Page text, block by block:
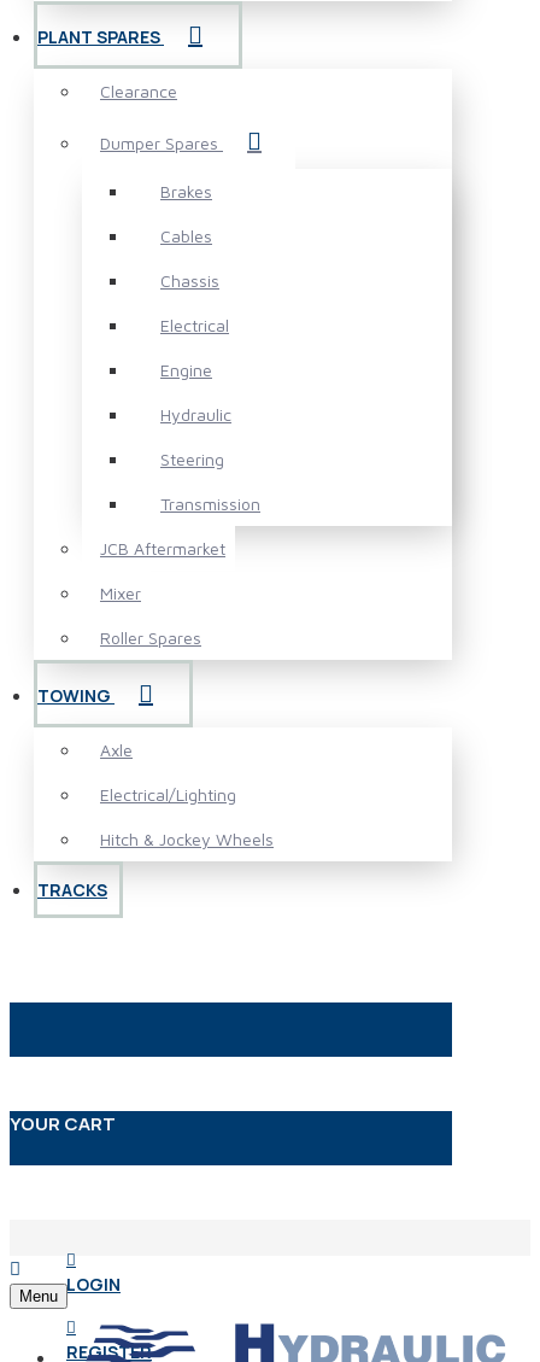
PLANT SPARES
Clearance
Dumper Spares
Brakes
Cables
Chassis
Electrical
Engine
Hydraulic
Steering
Transmission
JCB Aftermarket
Mixer
Roller Spares
TOWING
Axle
Electrical/Lighting
Hitch & Jockey Wheels
TRACKS
YOUR CART
LOGIN
REGISTER
Menu